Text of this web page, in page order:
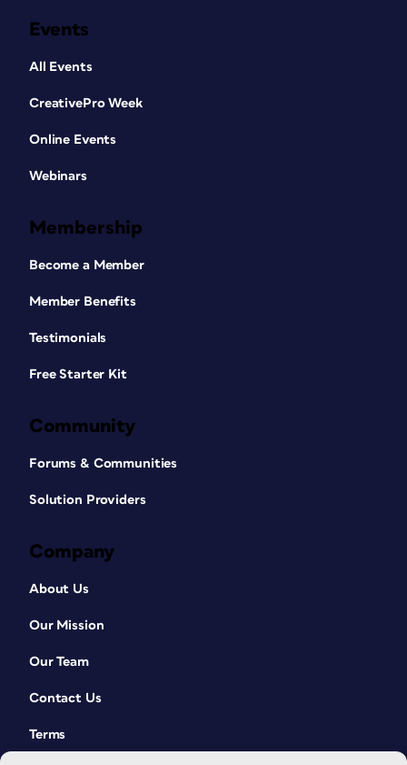
Events
All Events
CreativePro Week
Online Events
Webinars
Membership
Become a Member
Member Benefits
Testimonials
Free Starter Kit
Community
Forums & Communities
Solution Providers
Company
About Us
Our Mission
Our Team
Contact Us
Terms